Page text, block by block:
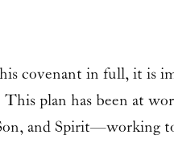
covenant in full, it is
plan has been at
and Spirit—working